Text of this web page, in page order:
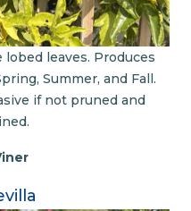
leaves. Produces
Summer, and Fall.
if not pruned and